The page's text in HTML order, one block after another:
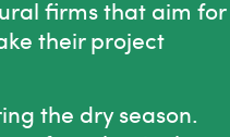
firms that aim for
their project
the dry season.